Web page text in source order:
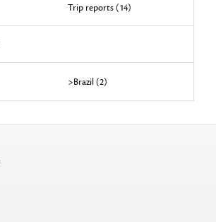
Trip reports (14)
>Brazil (2)